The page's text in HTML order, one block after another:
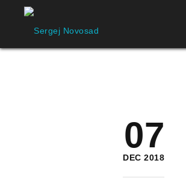
07
DEC 2018